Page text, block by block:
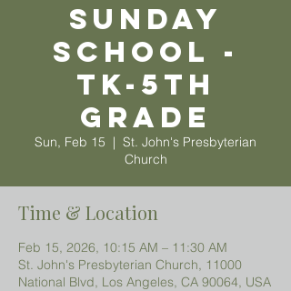
Sunday
School -
TK-5th
grade
Sun, Feb 15
  |
St. John's Presbyterian
Church
Time & Location
Feb 15, 2026, 10:15 AM – 11:30 AM
St. John's Presbyterian Church, 11000
National Blvd, Los Angeles, CA 90064, USA